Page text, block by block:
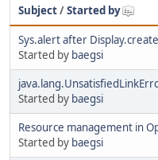
Subject/Started by
Sys.alert after
Started by baegsi
Started by baegsi
Resource management in
Started by baegsi